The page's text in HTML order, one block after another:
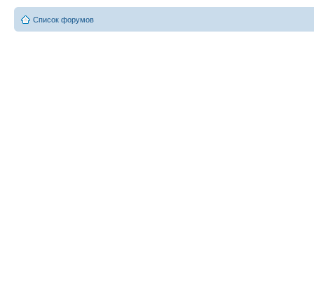
Список форумов